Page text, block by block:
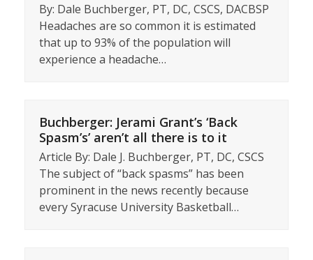
By: Dale Buchberger, PT, DC, CSCS, DACBSP
Headaches are so common it is estimated
that up to 93% of the population will
experience a headache…
Buchberger: Jerami Grant’s ‘Back
Spasm’s’ aren’t all there is to it
Article By: Dale J. Buchberger, PT, DC, CSCS
The subject of “back spasms” has been
prominent in the news recently because
every Syracuse University Basketball…